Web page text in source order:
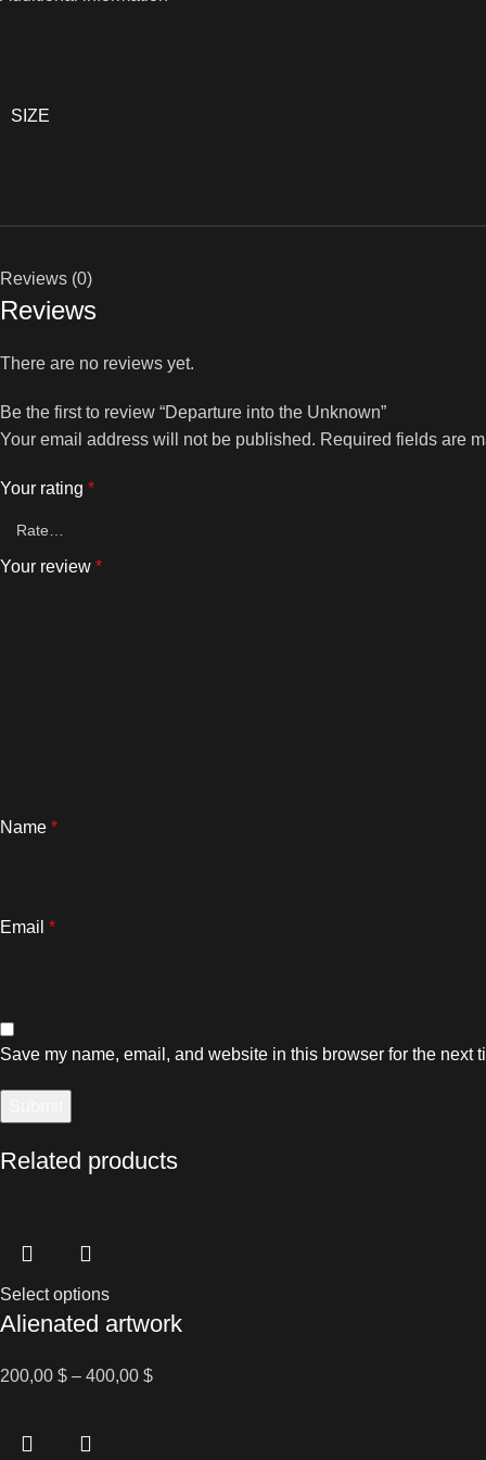
SIZE
Reviews (0)
Reviews
There are no reviews yet.
Be the first to review “Departure into the Unknown”
Your email address will not be published. Required fields are
Your rating *
Your review *
Name *
Email *
Save my name, email, and website in this browser for the next
Related products
Select optionsThis
product
multiple
Alienated artwork
200,00 $ – 400,00 $Price